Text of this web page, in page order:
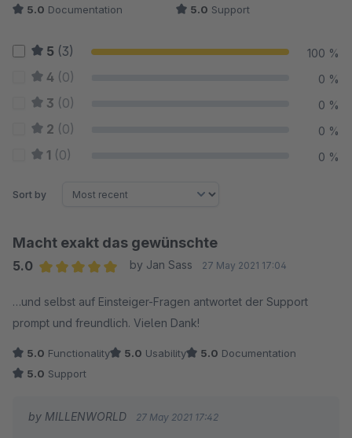
5.0 Documentation 5.0 Support
5 (3) 100 %
4 (0) 0 %
3 (0) 0 %
2 (0) 0 %
1 (0) 0 %
Sort by
Macht exakt das gewünschte
5.0
by Jan Sass 27 May 2021 17:04
…und selbst auf Einsteiger-Fragen antwortet der Support
prompt und freundlich. Vielen Dank!
5.0 Functionality 5.0 Usability 5.0 Documentation
5.0 Support
by MILLENWORLD 27 May 2021 17:42